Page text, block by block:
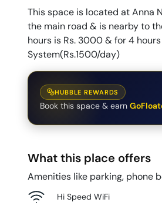
This space is located at Anna
the main road & is nearby to
hours is Rs. 3000 & for 4
System(Rs.1500/day)
HUBBLE REWARDS
Book this space & earn
What this place offers
Amenities like parking, phone
Hi Speed WiFi